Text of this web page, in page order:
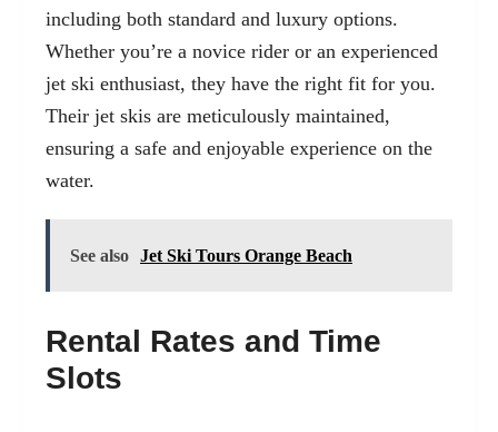
including both standard and luxury options.
Whether you’re a novice rider or an experienced
jet ski enthusiast, they have the right fit for you.
Their jet skis are meticulously maintained,
ensuring a safe and enjoyable experience on the
water.
See also Jet Ski Tours Orange Beach
Rental Rates and Time
Slots